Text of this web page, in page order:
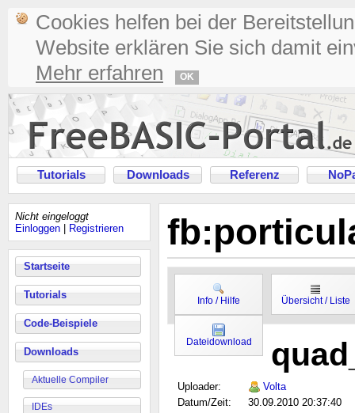
Cookies helfen bei der
Website erklären Sie sich damit
Mehr erfahren
OK
Tutorials Downloads Referenz
Nicht eingeloggt
Einloggen
Registrieren
Startseite
Tutorials
Code-Beispiele
Downloads
Aktuelle Compiler
IDEs
Info / Hilfe Übersicht / Liste
Dateidownload
Uploader:
Volta
Datum/Zeit:
30.09.2010 20:37:40